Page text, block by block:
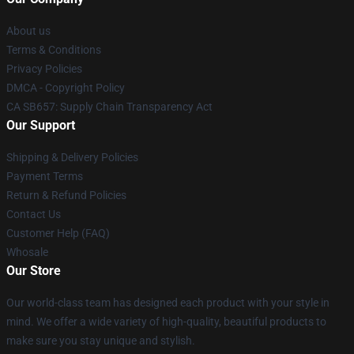
About us
Terms & Conditions
Privacy Policies
DMCA - Copyright Policy
CA SB657: Supply Chain Transparency Act
Our Support
Shipping & Delivery Policies
Payment Terms
Return & Refund Policies
Contact Us
Customer Help (FAQ)
Whosale
Our Store
Our world-class team has designed each product with your style in
mind. We offer a wide variety of high-quality, beautiful products to
make sure you stay unique and stylish.